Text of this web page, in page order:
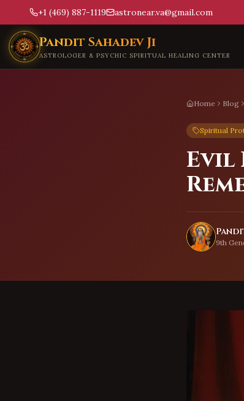
+1 (469) 887-1119 astronear.va@gmail.com
Skip to main content
Pandit Sahadev Ji
ASTROLOGER & PSYCHIC SPIRITUAL HEALING CENTER
Home Blog
Spiritual
Evil
9th